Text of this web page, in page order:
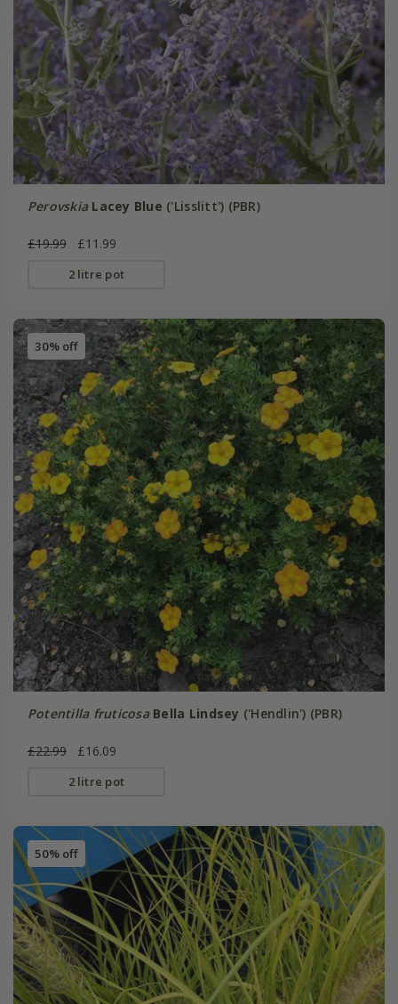
Perovskia Lacey Blue ('Lisslitt') (PBR)
£19.99 £11.99
2 litre pot
30% off
Potentilla fruticosa Bella Lindsey ('Hendlin') (PBR)
£22.99 £16.09
2 litre pot
50% off